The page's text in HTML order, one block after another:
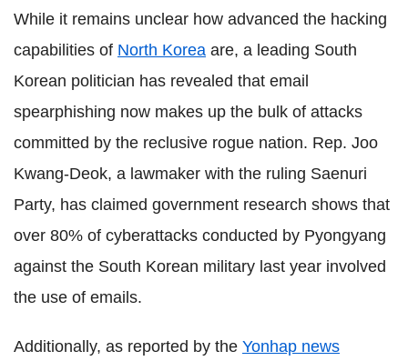
While it remains unclear how advanced the hacking
capabilities of North Korea are, a leading South
Korean politician has revealed that email
spearphishing now makes up the bulk of attacks
committed by the reclusive rogue nation. Rep. Joo
Kwang-Deok, a lawmaker with the ruling Saenuri
Party, has claimed government research shows that
over 80% of cyberattacks conducted by Pyongyang
against the South Korean military last year involved
the use of emails.
Additionally, as reported by the Yonhap news